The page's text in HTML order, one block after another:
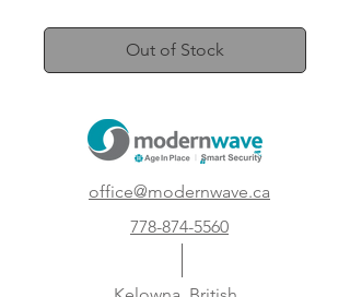
Out of Stock
office@modernwave.ca
778-874-5560